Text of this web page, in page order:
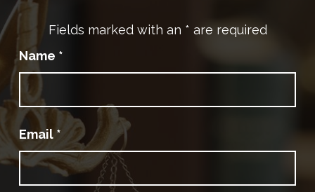
Fields marked with an * are required
Name *
Email *